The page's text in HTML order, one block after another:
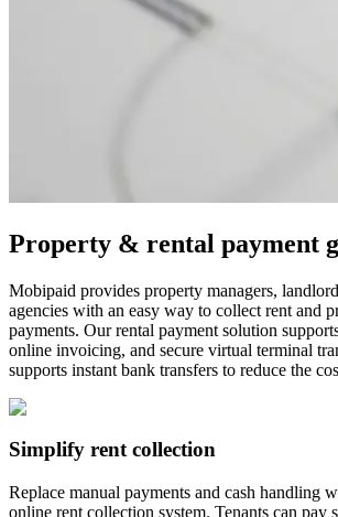
Property & rental payment
Mobipaid provides property managers,
agencies with an easy way to collect rent and
payments. Our rental payment solution
online invoicing, and secure virtual terminal
supports instant bank transfers to reduce the
Simplify rent collection
Replace manual payments and cash handling
online rent collection system. Tenants can pay